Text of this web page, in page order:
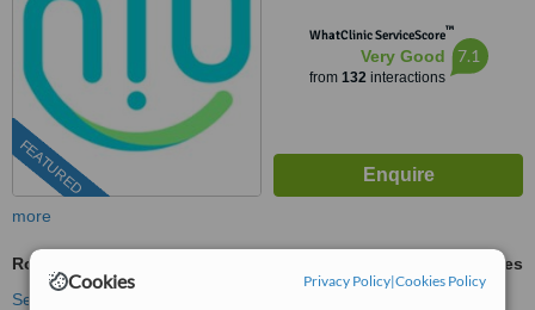
Cookies Privacy Policy|Cookies Policy
FEATURED
WhatClinic ServiceScore™
Very Good
from 132interactions
7.1
more
Root Filling
ask us for prices
See more treatments